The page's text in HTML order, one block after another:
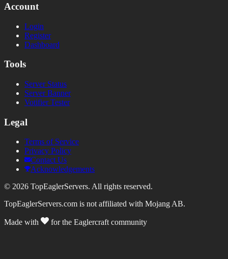
Account
Login
Register
Dashboard
Tools
Server Status
Server Banner
Votifier Tester
Legal
Terms of Service
Privacy Policy
Contact Us
Acknowledgements
© 2026 TopEaglerServers. All rights reserved.
TopEaglerServers.com is not affiliated with Mojang AB.
Made with for the Eaglercraft community